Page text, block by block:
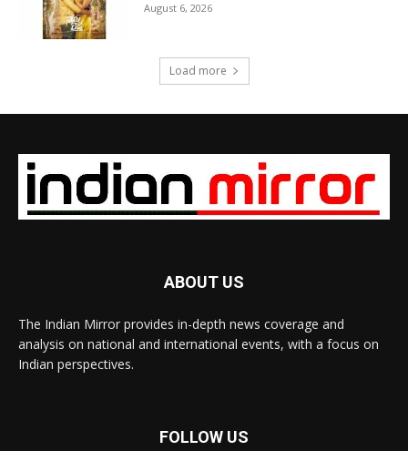
August 6, 2026
Load more
ABOUT US
The Indian Mirror provides in-depth news coverage and
analysis on national and international events, with a focus on
Indian perspectives.
FOLLOW US